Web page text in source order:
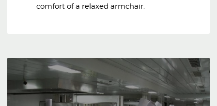
comfort of a relaxed armchair.